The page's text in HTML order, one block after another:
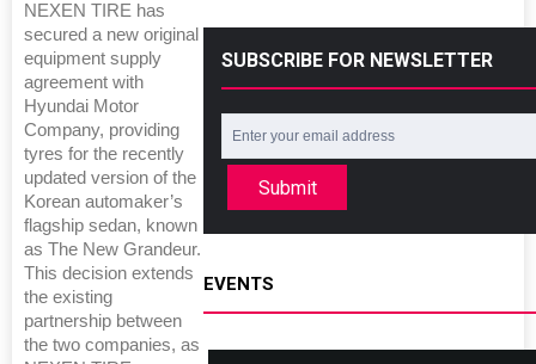
NEXEN TIRE has
secured a new original
equipment supply
agreement with
Hyundai Motor
Company, providing
tyres for the recently
updated version of the
Korean automaker’s
flagship sedan, known
as The New Grandeur.
This decision extends
the existing
partnership between
the two companies, as
SUBSCRIBE FOR NEWSLETTER
Submit
EVENTS